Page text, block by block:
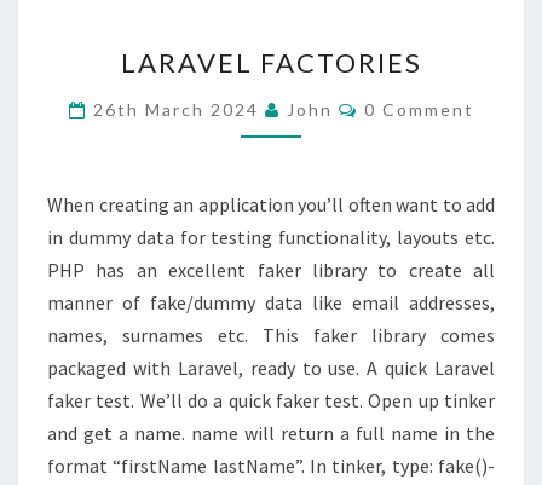
FACTORIES
LARAVEL FACTORIES
26th March 2024 John Comments
0 Comment
When creating an application you’ll often want to add
in dummy data for testing functionality, layouts etc.
PHP has an excellent faker library to create all
manner of fake/dummy data like email addresses,
names, surnames etc. This faker library comes
packaged with Laravel, ready to use. A quick Laravel
faker test. We’ll do a quick faker test. Open up tinker
and get a name. name will return a full name in the
format “firstName lastName”. In tinker, type: fake()-